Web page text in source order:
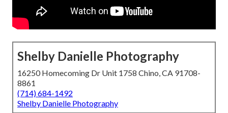
Shelby Danielle Photography
16250 Homecoming Dr Unit 1758 Chino, CA 91708-
8861
(714) 684-1492
Shelby Danielle Photography